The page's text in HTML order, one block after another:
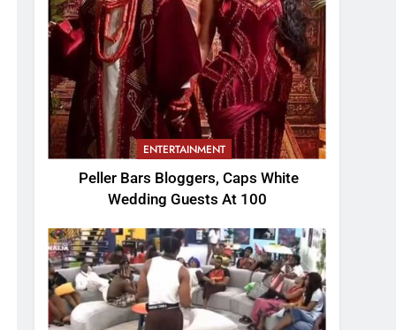
ENTERTAINMENT
Peller Bars Bloggers, Caps White
Wedding Guests At 100